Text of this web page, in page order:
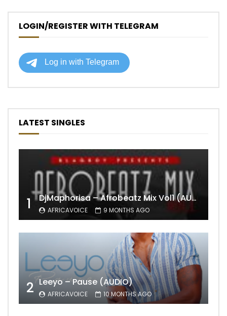
LOGIN/REGISTER WITH TELEGRAM
LATEST SINGLES
1 DjMaphorisa – Afrobeatz Mix Vol1 (AUDIO)
AFRICAVOICE 9 MONTHS AGO
2 Leeyo – Pause (AUDIO)
AFRICAVOICE 10 MONTHS AGO